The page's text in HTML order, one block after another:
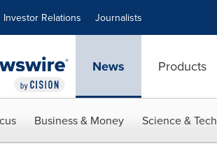
Investor Relations Journalists
News Products
Business & Money Science & Tech